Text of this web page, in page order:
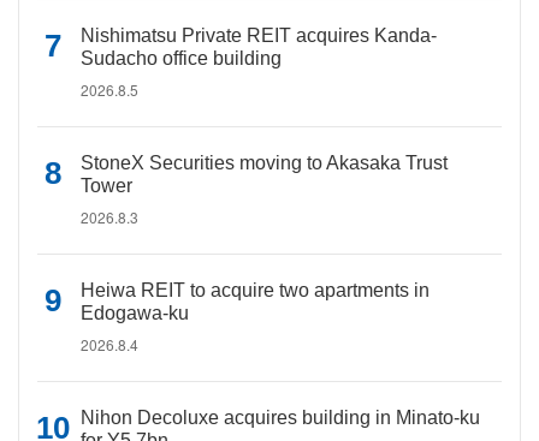
Nishimatsu Private REIT acquires Kanda-
Sudacho office building
2026.8.5
StoneX Securities moving to Akasaka Trust
Tower
2026.8.3
Heiwa REIT to acquire two apartments in
Edogawa-ku
2026.8.4
Nihon Decoluxe acquires building in Minato-ku